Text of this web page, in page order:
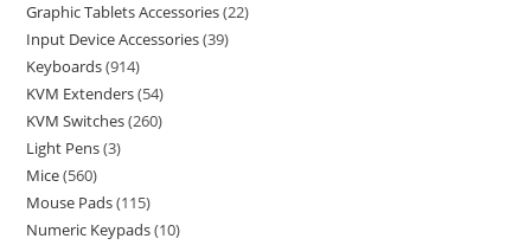
Graphic Tablets Accessories 22
Input Device Accessories 39
Keyboards 914
KVM Extenders 54
KVM Switches 260
Light Pens 3
Mice 560
Mouse Pads 115
Numeric Keypads 10